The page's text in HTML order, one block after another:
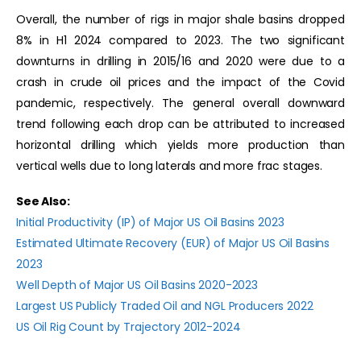
Overall, the number of rigs in major shale basins dropped
8% in H1 2024 compared to 2023. The two significant
downturns in drilling in 2015/16 and 2020 were due to a
crash in crude oil prices and the impact of the Covid
pandemic, respectively. The general overall downward
trend following each drop can be attributed to increased
horizontal drilling which yields more production than
vertical wells due to long laterals and more frac stages.
See Also:
Initial Productivity (IP) of Major US Oil Basins 2023
Estimated Ultimate Recovery (EUR) of Major US Oil Basins
2023
Well Depth of Major US Oil Basins 2020-2023
Largest US Publicly Traded Oil and NGL Producers 2022
US Oil Rig Count by Trajectory 2012-2024